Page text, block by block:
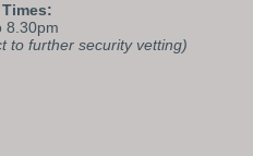
8.30pm
to further security vetting)